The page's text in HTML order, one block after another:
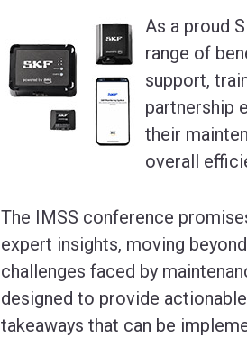
As a proud
range of
support,
partnership
their
overall
The IMSS conference
expert insights, moving
challenges faced by
designed to provide
takeaways that can be